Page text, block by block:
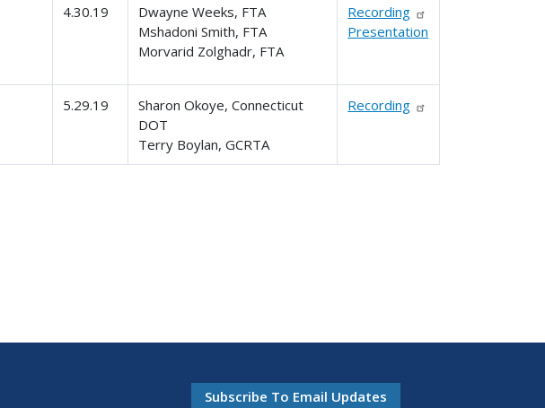
4.30.19
Dwayne Weeks, FTA
Mshadoni Smith, FTA
Morvarid Zolghadr, FTA
Recording
Presentation
5.29.19
Sharon Okoye, Connecticut
DOT
Terry Boylan, GCRTA
Recording
Subscribe To Email Updates